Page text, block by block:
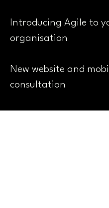
Introducing Agile to
organisation
New website and
consultation